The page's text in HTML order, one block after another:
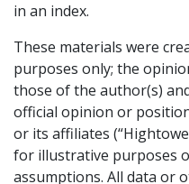
in an index.
These materials were
purposes only; the
those of the author(s)
official opinion or
or its affiliates
for illustrative purposes
assumptions. All data or